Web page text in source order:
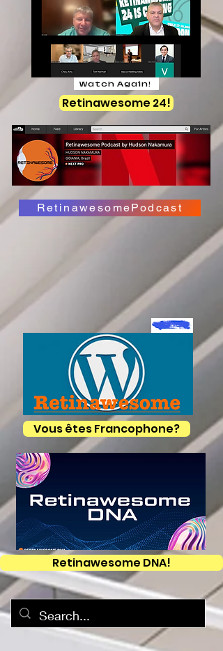
Watch Again!
Retinawesome 24!
RetinawesomePodcast
Vous êtes Francophone?
Retinawesome DNA!